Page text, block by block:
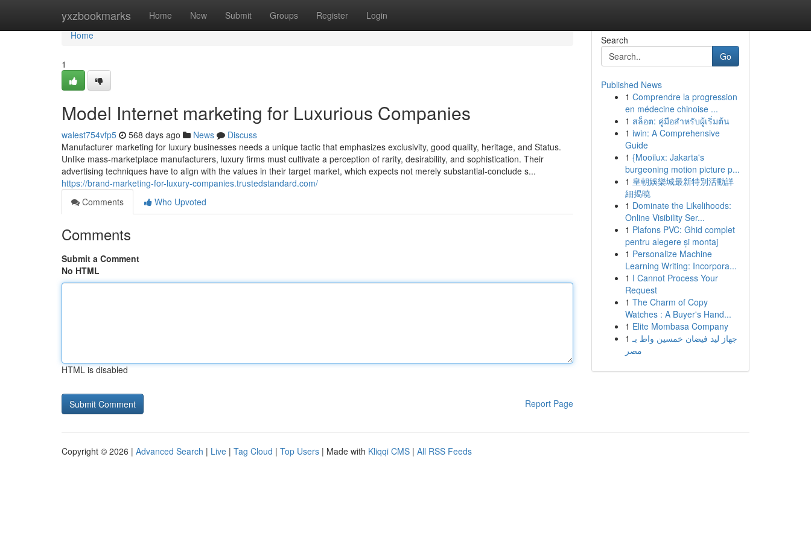
yxzbookmarks Home New Submit Groups Register Login
Home
Home
1
Model Internet marketing for Luxurious Companies
walest754vfp5 568 days ago News
Discuss
Manufacturer marketing for luxury businesses needs a unique tactic that emphasizes exclusivity, good quality, heritage, and Status.
Unlike mass-marketplace manufacturers, luxury firms must cultivate a perception of rarity, desirability, and sophistication. Their
advertising techniques have to align with the values in their target market, which expects not merely substantial-conclude s...
https://brand-marketing-for-luxury-companies.trustedstandard.com/
Comments
Who Upvoted
Comments
Submit a Comment
No HTML
HTML is disabled
Report Page
Search
Go
Published News
1 Comprendre la progression
en médecine chinoise ...
1 สล็อต: คู่มือสำหรับผู้เริ่มต้น
1 iwin: A Comprehensive
Guide
1 {Mooilux: Jakarta's
burgeoning motion picture p...
1 皇朝娛樂城最新特別活動詳
細揭曉
1 Dominate the Likelihoods:
Online Visibility Ser...
1 Plafons PVC: Ghid complet
pentru alegere și montaj
1 Personalize Machine
Learning Writing: Incorpora...
1 I Cannot Process Your
Request
1 The Charm of Copy
Watches : A Buyer's Hand...
1 Elite Mombasa Company
1 جهاز ليد فيضان خمسين واط بـ
مصر
Copyright © 2026 | Advanced Search | Live | Tag Cloud | Top Users | Made with Kliqqi CMS | All RSS Feeds